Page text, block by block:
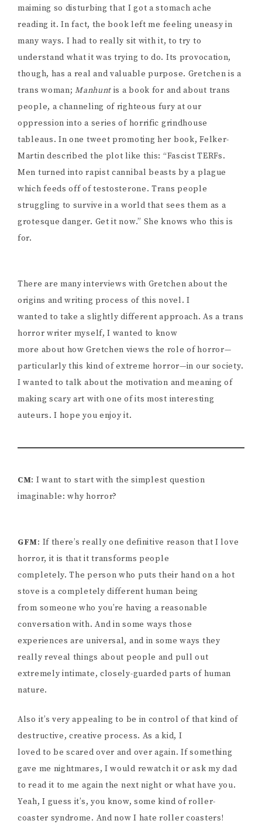
maiming so disturbing that I got a stomach ache
reading it. In fact, the book left me feeling uneasy in
many ways. I had to really sit with it, to try to
understand what it was trying to do. Its provocation,
though, has a real and valuable purpose. Gretchen is a
trans woman;Manhunt is a book for and about trans
people, a channeling of righteous fury at our
oppression into a series of horrific grindhouse
tableaus. In one tweet promoting her book, Felker-
Martin described the plot like this: “Fascist TERFs.
Men turned into rapist cannibal beasts by a plague
which feeds off of testosterone. Trans people
struggling to survive in a world that sees them as a
grotesque danger. Get it now.” She knows who this is
for.
There are many interviews with Gretchen about the
origins and writing process of this novel. I
wanted to take a slightly different approach. As a trans
horror writer myself, I wanted to know
more about how Gretchen views the role of horror—
particularly this kind of extreme horror—in our society.
I wanted to talk about the motivation and meaning of
making scary art with one of its most interesting
auteurs. I hope you enjoy it.
CM: I want to start with the simplest question
imaginable: why horror?
GFM: If there’s really one definitive reason that I love
horror, it is that it transforms people
completely. The person who puts their hand on a hot
stove is a completely different human being
from someone who you’re having a reasonable
conversation with. And in some ways those
experiences are universal, and in some ways they
really reveal things about people and pull out
extremely intimate, closely-guarded parts of human
nature.
Also it’s very appealing to be in control of that kind of
destructive, creative process. As a kid, I
loved to be scared over and over again. If something
gave me nightmares, I would rewatch it or ask my dad
to read it to me again the next night or what have you.
Yeah, I guess it’s, you know, some kind of roller-
coaster syndrome. And now I hate roller coasters!